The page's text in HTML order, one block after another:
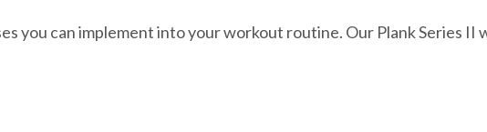
you can implement into your workout routine. Our Plank Series II